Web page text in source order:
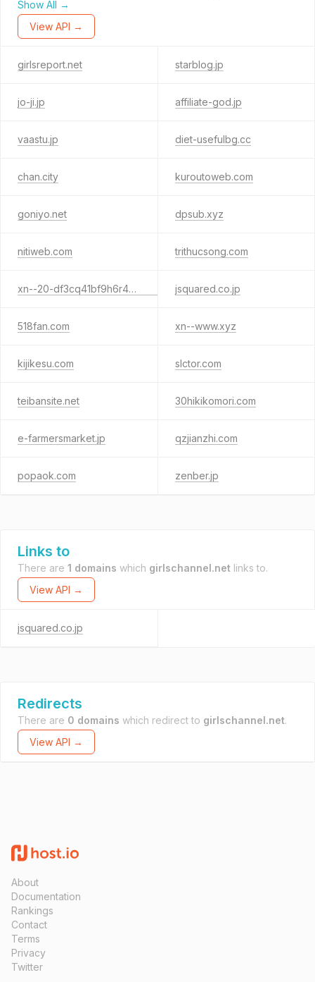
Show All →
View API →
girlsreport.net starblog.jp
jo-ji.jp affiliate-god.jp
vaastu.jp diet-usefulbg.cc
chan.city kuroutoweb.com
goniyo.net dpsub.xyz
nitiweb.com trithucsong.com
xn--20-df3cq41bf9h6r4cgdv.jp jsquared.co.jp
518fan.com xn--www.xyz
kijikesu.com slctor.com
teibansite.net 30hikikomori.com
e-farmersmarket.jp qzjianzhi.com
popaok.com zenber.jp
Links to
There are 1 domains which girlschannel.net links to.
View API →
jsquared.co.jp
Redirects
There are 0 domains which redirect to girlschannel.net.
View API →
About
Documentation
Rankings
Contact
Terms
Privacy
Twitter